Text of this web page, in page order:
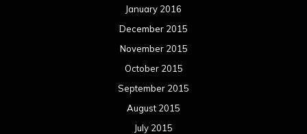
January 2016
December 2015
November 2015
October 2015
September 2015
August 2015
July 2015